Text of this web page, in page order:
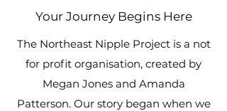
Your Journey Begins Here
The Northeast Nipple Project is a not
for profit organisation, created by
Megan Jones and Amanda
Patterson. Our story began when we